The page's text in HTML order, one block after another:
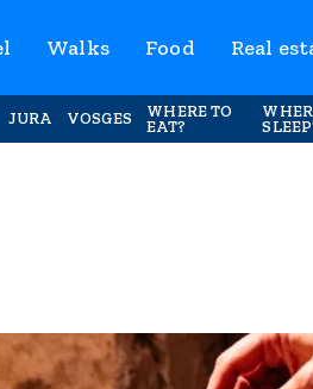
Walks Food Real
JURA VOSGES
WHERE TO
EAT?